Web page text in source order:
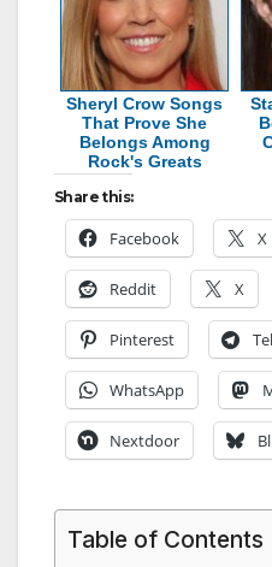
Sheryl Crow Songs
That Prove She
Belongs Among
Rock's Greats
Share this:
Facebook X
Reddit X
Pinterest
WhatsApp
Nextdoor
Table of Contents